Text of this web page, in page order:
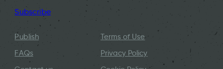
Subscribe
Publish
FAQs
Terms of Use
Privacy Policy